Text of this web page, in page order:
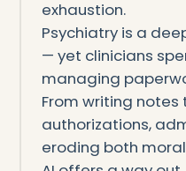
exhaustion.
Psychiatry is a
— yet clinicians
managing
From writing
authorizations,
eroding both